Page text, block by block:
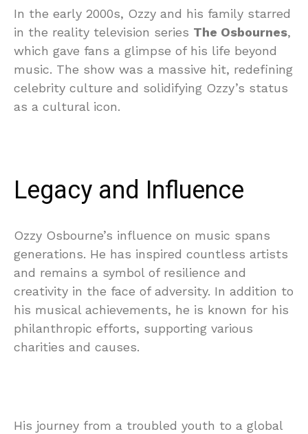
In the early 2000s, Ozzy and his family starred
in the reality television series The Osbournes,
which gave fans a glimpse of his life beyond
music. The show was a massive hit, redefining
celebrity culture and solidifying Ozzy’s status
as a cultural icon.
Legacy and Influence
Ozzy Osbourne’s influence on music spans
generations. He has inspired countless artists
and remains a symbol of resilience and
creativity in the face of adversity. In addition to
his musical achievements, he is known for his
philanthropic efforts, supporting various
charities and causes.
His journey from a troubled youth to a global